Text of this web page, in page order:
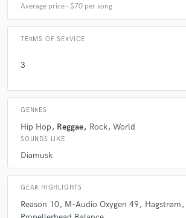
Average price - $70 per song
TERMS OF SERVICE
3
GENRES
Hip Hop Reggae Rock World
SOUNDS LIKE
Diamusk
GEAR HIGHLIGHTS
Reason 10 M-Audio Oxygen 49 Hagstrøm